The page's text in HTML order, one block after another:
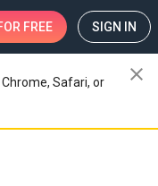
FREE SIGN IN
Safari, or
close